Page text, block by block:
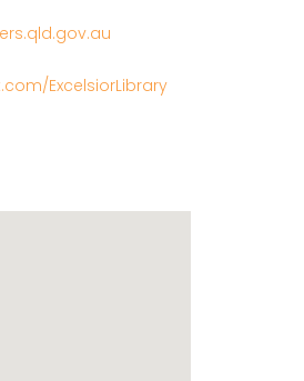
ExcelsiorLibrary